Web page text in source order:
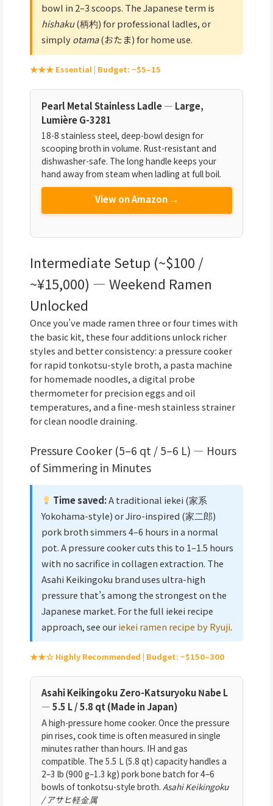
bowl in 2–3 scoops. The Japanese term is
hishaku(柄杓) for professional ladles, or
simplyotama(おたま) for home use.
★★★ Essential | Budget: ~$5–15
Pearl Metal Stainless Ladle — Large,
Lumière G-3281
18-8 stainless steel, deep-bowl design for
scooping broth in volume. Rust-resistant and
dishwasher-safe. The long handle keeps your
hand away from steam when ladling at full boil.
View on Amazon →
Intermediate Setup (~$100 /
~¥15,000) — Weekend Ramen
Unlocked
Once you’ve made ramen three or four times with
the basic kit, these four additions unlock richer
styles and better consistency: a pressure cooker
for rapid tonkotsu-style broth, a pasta machine
for homemade noodles, a digital probe
thermometer for precision eggs and oil
temperatures, and a fine-mesh stainless strainer
for clean noodle draining.
Pressure Cooker (5–6 qt / 5–6 L) — Hours
of Simmering in Minutes
Time saved:A traditional iekei (家系
Yokohama-style) or Jiro-inspired (家二郎)
pork broth simmers 4–6 hours in a normal
pot. A pressure cooker cuts this to 1–1.5 hours
with no sacrifice in collagen extraction. The
Asahi Keikingoku brand uses ultra-high
pressure that’s among the strongest on the
Japanese market. For the full iekei recipe
approach, see ouriekei ramen recipe by Ryuji.
★★☆ Highly Recommended | Budget: ~$150–300
Asahi Keikingoku Zero-Katsuryoku Nabe L
— 5.5 L / 5.8 qt (Made in Japan)
A high-pressure home cooker. Once the pressure
pin rises, cook time is often measured in single
minutes rather than hours. IH and gas
compatible. The 5.5 L (5.8 qt) capacity handles a
2–3 lb (900 g–1.3 kg) pork bone batch for 4–6
bowls of tonkotsu-style broth. Asahi Keikingoku
/ アサヒ軽金属